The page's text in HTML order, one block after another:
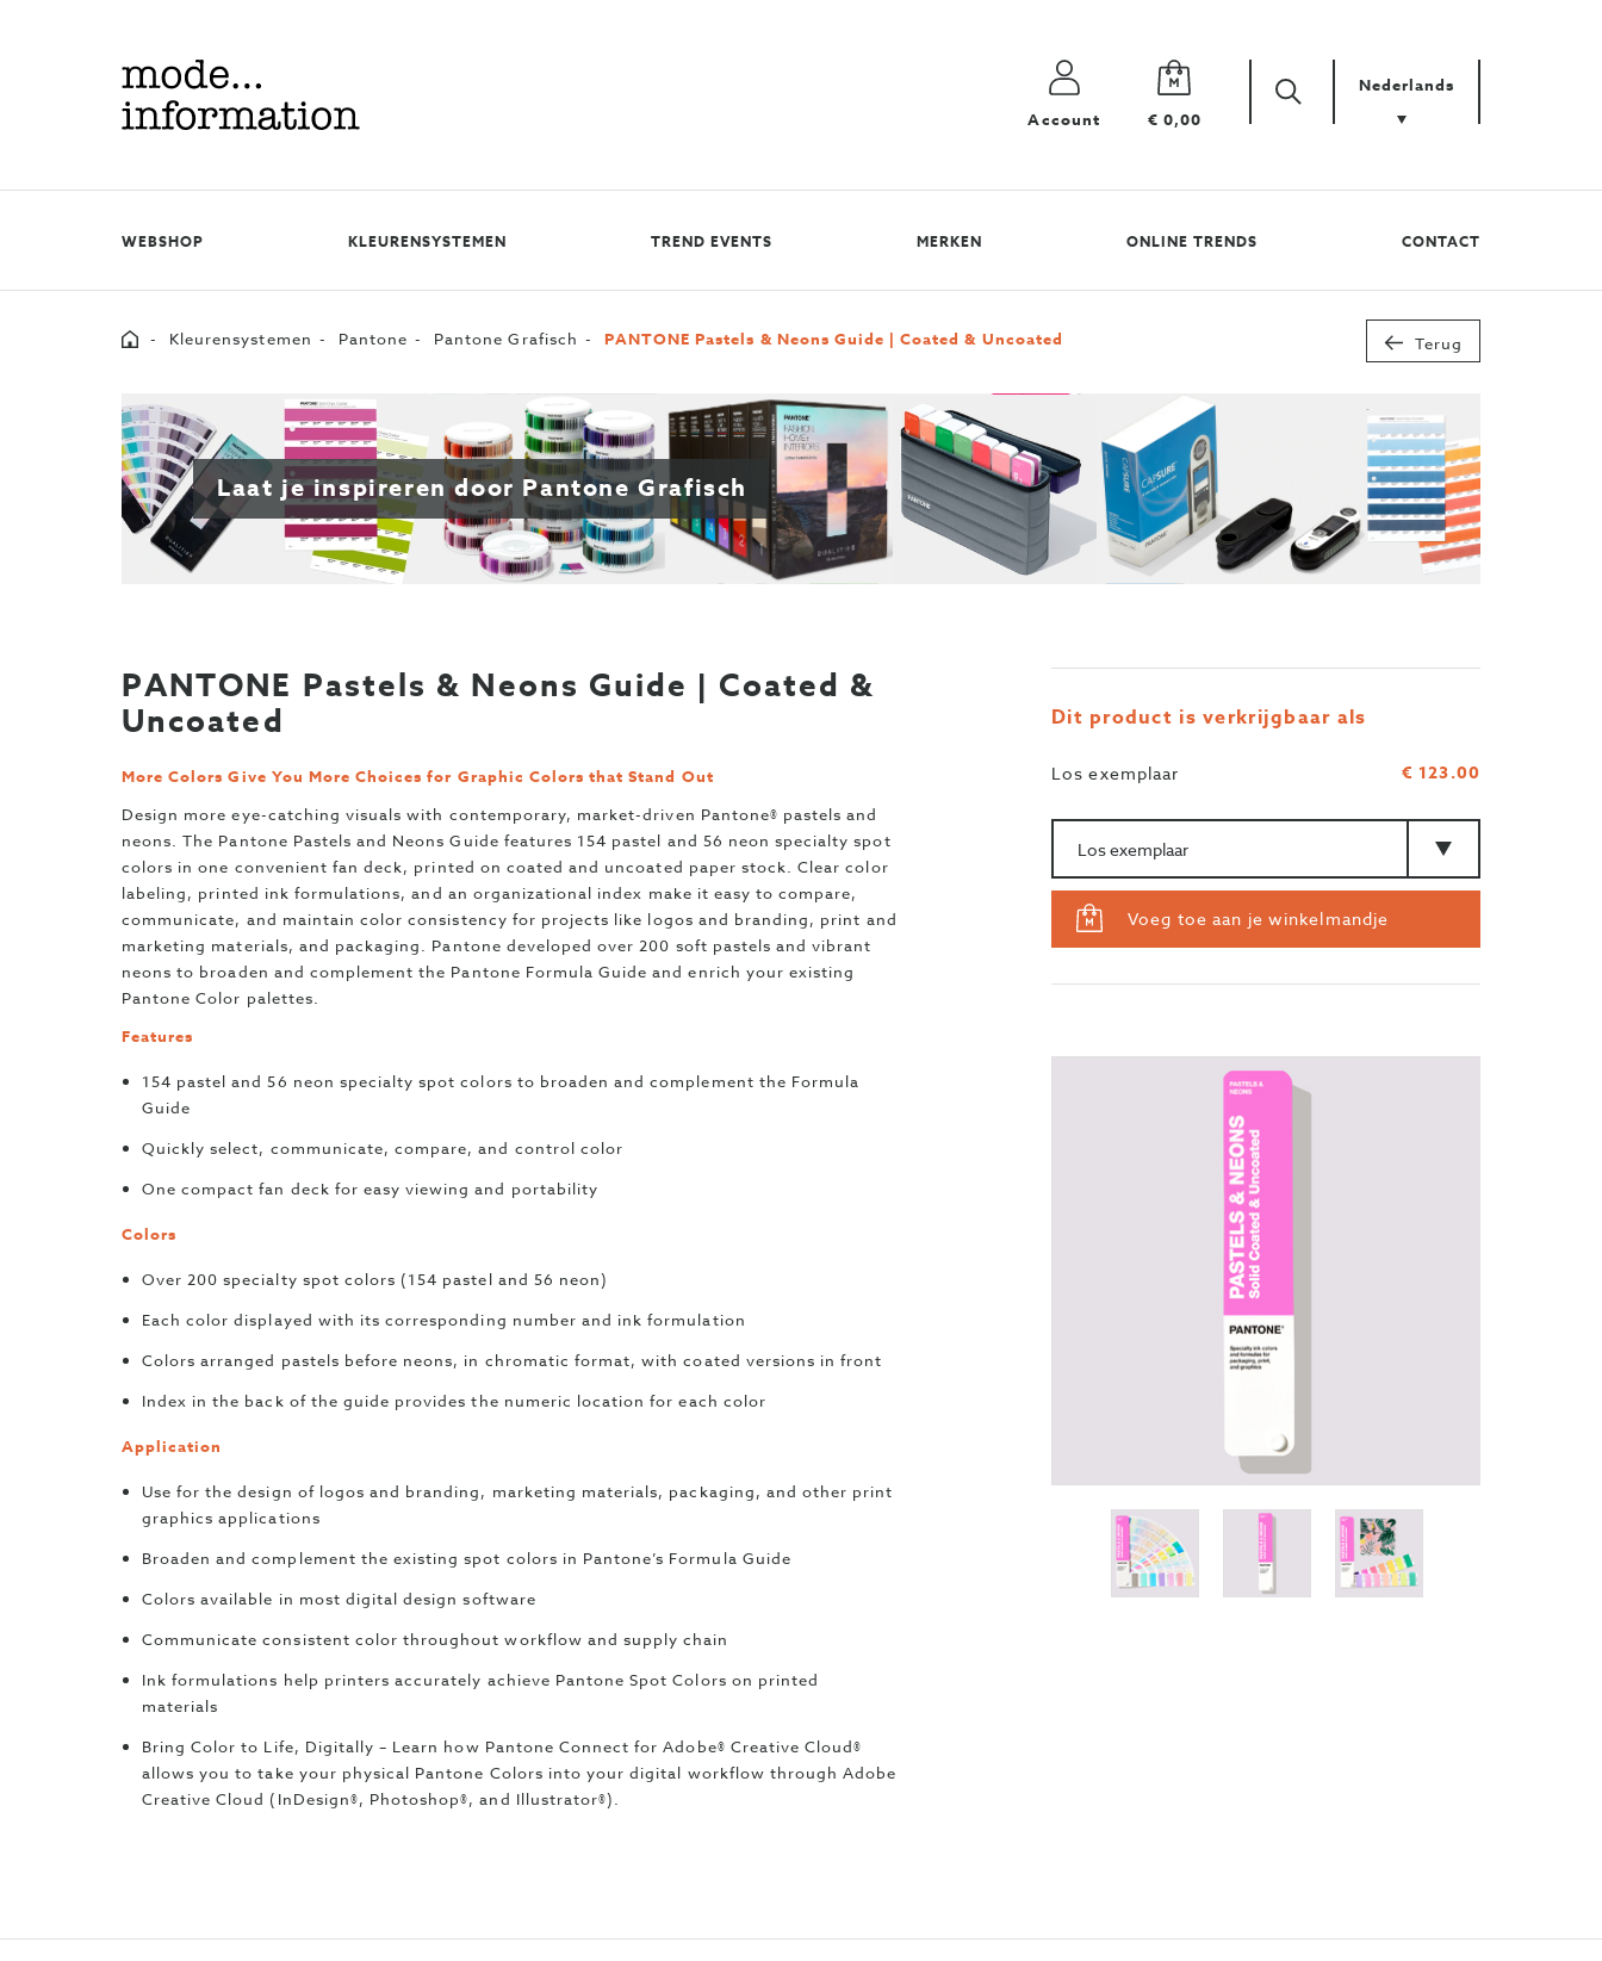
Mode
information
Account € 0,00
Zoek
uw
Zoek Nederlands
WEBSHOP KLEURENSYSTEMEN TREND EVENTS MERKEN ONLINE TRENDS CONTACT
HomeKleurensystemen Pantone Pantone Grafisch PANTONE Pastels & Neons Guide | Coated & Uncoated Terug
Laat je inspireren door Pantone Grafisch
PANTONE Pastels & Neons Guide | Coated &
Uncoated
More Colors Give You More Choices for Graphic Colors that Stand Out
Design more eye-catching visuals with contemporary, market-driven Pantone® pastels and
neons. The Pantone Pastels and Neons Guide features 154 pastel and 56 neon specialty spot
colors in one convenient fan deck, printed on coated and uncoated paper stock. Clear color
labeling, printed ink formulations, and an organizational index make it easy to compare,
communicate, and maintain color consistency for projects like logos and branding, print and
marketing materials, and packaging. Pantone developed over 200 soft pastels and vibrant
neons to broaden and complement the Pantone Formula Guide and enrich your existing
Pantone Color palettes.
Features
154 pastel and 56 neon specialty spot colors to broaden and complement the Formula
Guide
Quickly select, communicate, compare, and control color
One compact fan deck for easy viewing and portability
Colors
Over 200 specialty spot colors (154 pastel and 56 neon)
Each color displayed with its corresponding number and ink formulation
Colors arranged pastels before neons, in chromatic format, with coated versions in front
Index in the back of the guide provides the numeric location for each color
Application
Use for the design of logos and branding, marketing materials, packaging, and other print
graphics applications
Broaden and complement the existing spot colors in Pantone’s Formula Guide
Colors available in most digital design software
Communicate consistent color throughout workflow and supply chain
Ink formulations help printers accurately achieve Pantone Spot Colors on printed
materials
Bring Color to Life, Digitally – Learn how Pantone Connect for Adobe® Creative Cloud®
allows you to take your physical Pantone Colors into your digital workflow through Adobe
Creative Cloud (InDesign®, Photoshop®, and Illustrator®).
Dit product is verkrijgbaar als
Los exemplaar
€ 123.00
Voeg toe aan je winkelmandje